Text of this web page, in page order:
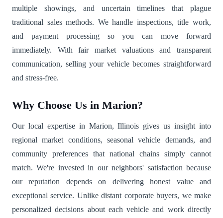
multiple showings, and uncertain timelines that plague
traditional sales methods. We handle inspections, title work,
and payment processing so you can move forward
immediately. With fair market valuations and transparent
communication, selling your vehicle becomes straightforward
and stress-free.
Why Choose Us in Marion?
Our local expertise in Marion, Illinois gives us insight into
regional market conditions, seasonal vehicle demands, and
community preferences that national chains simply cannot
match. We're invested in our neighbors' satisfaction because
our reputation depends on delivering honest value and
exceptional service. Unlike distant corporate buyers, we make
personalized decisions about each vehicle and work directly